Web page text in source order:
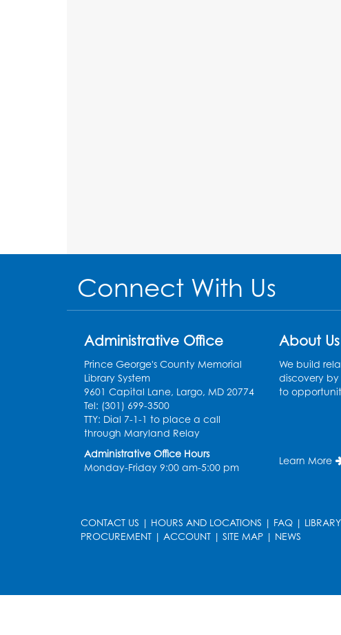
Connect With Us
Administrative Office
Prince George's County Memorial
Library System
9601 Capital Lane, Largo, MD 20774
Tel: (301) 699-3500
TTY: Dial 7-1-1 to place a call
through Maryland Relay
Administrative Office Hours
Monday-Friday 9:00 am-5:00 pm
About Us
We build
discovery
to
Learn More
CONTACT US | HOURS AND LOCATIONS | FAQ |
PROCUREMENT | ACCOUNT | SITE MAP | NEWS